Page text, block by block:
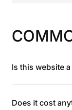
Is this website
Does it cost